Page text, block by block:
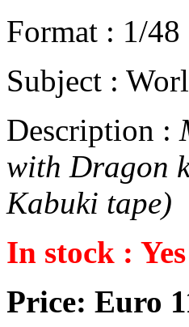
Format : 1/48
Subject :
Description :
with Dragon
Kabuki tape)
In stock : Yes
Price: Euro